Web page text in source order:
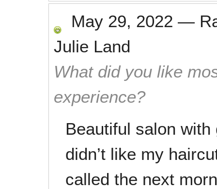
May 29, 2022 —
Julie Land
What did you like
experience?
Beautiful salon
didn’t like my
called the next